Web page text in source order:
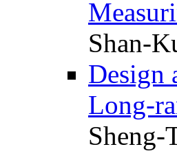
Shan-
Design
Long-
Sheng-